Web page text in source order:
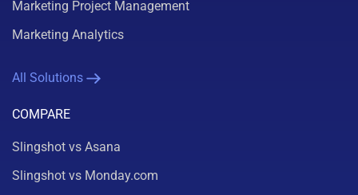
Marketing Project Management
Marketing Analytics
All Solutions
COMPARE
Slingshot vs Asana
Slingshot vs Monday.com